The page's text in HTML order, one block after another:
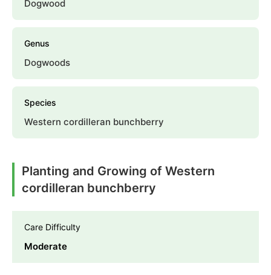
Dogwood
Genus
Dogwoods
Species
Western cordilleran bunchberry
Planting and Growing of Western
cordilleran bunchberry
Care Difficulty
Moderate